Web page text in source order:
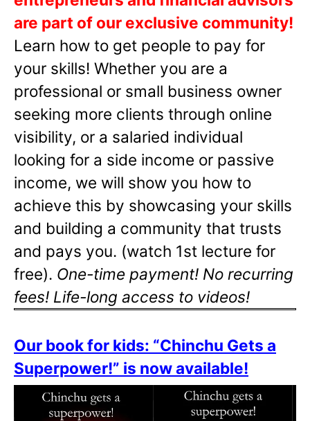
are part of our exclusive community!
Learn how to get people to pay for
your skills! Whether you are a
professional or small business owner
seeking more clients through online
visibility, or a salaried individual
looking for a side income or passive
income, we will show you how to
achieve this by showcasing your skills
and building a community that trusts
and pays you. (watch 1st lecture for
free). One-time payment! No recurring
fees! Life-long access to videos!
Our book for kids: “Chinchu Gets a
Superpower!” is now available!